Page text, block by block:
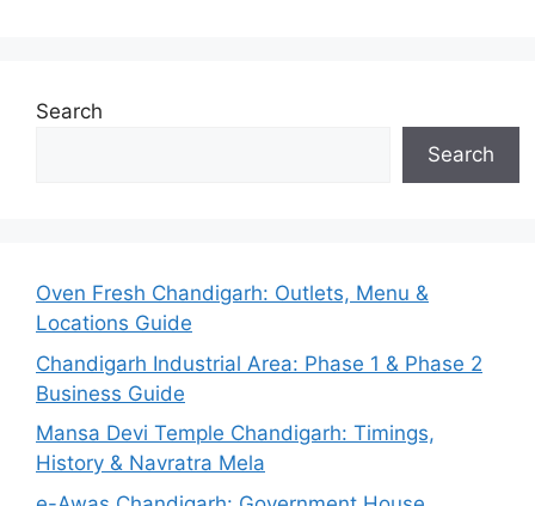
Search
Search
Oven Fresh Chandigarh: Outlets, Menu &
Locations Guide
Chandigarh Industrial Area: Phase 1 & Phase 2
Business Guide
Mansa Devi Temple Chandigarh: Timings,
History & Navratra Mela